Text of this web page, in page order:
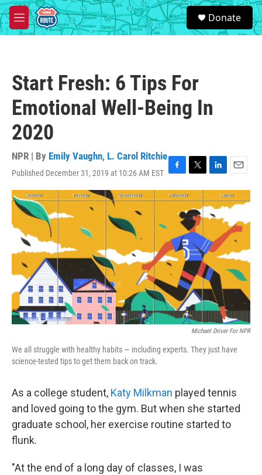
Skip to main content
M
e
S
e
a
Donate
Start Fresh: 6 Tips For
Emotional Well-Being In
2020
NPR | By Emily Vaughn, L. Carol Ritchie
Published December 31, 2019 at 10:26 AM EST F
a
c
o
k
T
w
i
t
t
e
r
L
i
n
k
e
I
n
E
m
a
i
Michael Driver For NPR
We all struggle with healthy habits — including experts. They just have
science-tested tips to get them back on track.
As a college student, Katy Milkman played tennis
and loved going to the gym. But when she started
graduate school, her exercise routine started to
flunk.
"At the end of a long day of classes, I was